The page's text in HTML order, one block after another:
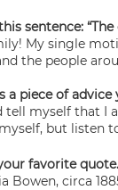
sentence: “The
My single
the people
a piece of
tell myself that I
but listen
favorite quote.
Bowen, circa